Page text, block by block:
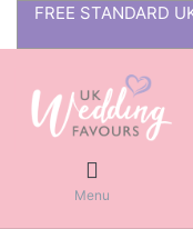
FREE STANDARD
Menu